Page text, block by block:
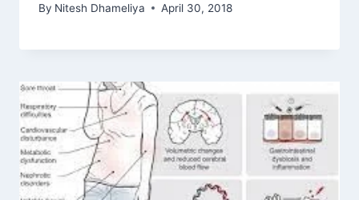
By Nitesh Dhameliya April 30, 2018